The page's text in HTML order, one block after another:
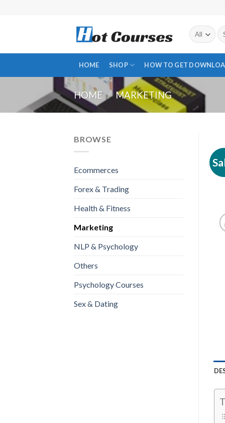
HOME SHOP HOW TO GET
HOME / MARKETING
BROWSE
Ecommerces
Forex & Trading
Health & Fitness
Marketing
NLP & Psychology
Others
Psychology Courses
Sex & Dating